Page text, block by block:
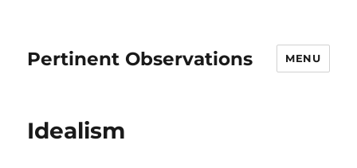
Pertinent Observations MENU
Idealism